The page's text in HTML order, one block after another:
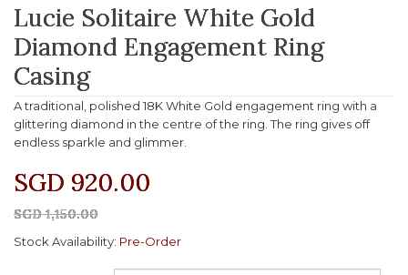
Lucie Solitaire White Gold
Diamond Engagement Ring
Casing
A traditional, polished 18K White Gold engagement ring with a
glittering diamond in the centre of the ring. The ring gives off
endless sparkle and glimmer.
SGD 920.00
SGD 1,150.00
Stock Availability: Pre-Order